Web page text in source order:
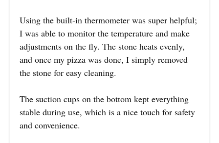
Using the built-in thermometer was super helpful;
I was able to monitor the temperature and make
adjustments on the fly. The stone heats evenly,
and once my pizza was done, I simply removed
the stone for easy cleaning.
The suction cups on the bottom kept everything
stable during use, which is a nice touch for safety
and convenience.